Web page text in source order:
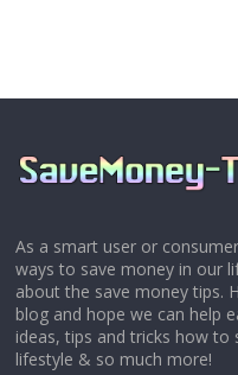
As a smart user or
ways to save money in our
about the save money tips.
blog and hope we can help
ideas, tips and tricks how
lifestyle & so much more!